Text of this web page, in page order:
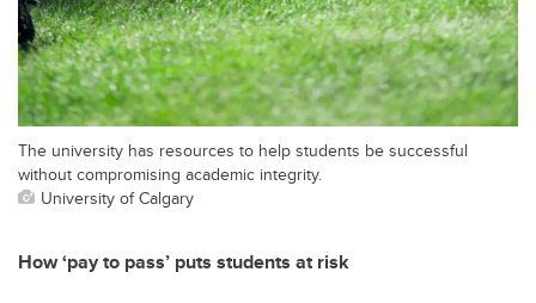
The university has resources to help students be successful
without compromising academic integrity.
University of Calgary
How ‘pay to pass’ puts students at risk